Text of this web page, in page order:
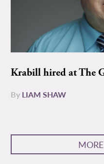
Krabill hired at The
By LIAM SHAW